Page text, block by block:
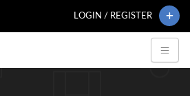
LOGIN / REGISTER